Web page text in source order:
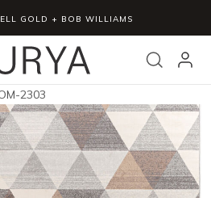
GOLD + BOB WILLIAMS
Search
2303